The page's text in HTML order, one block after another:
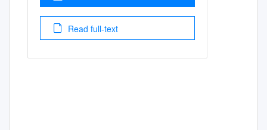
Read full-text